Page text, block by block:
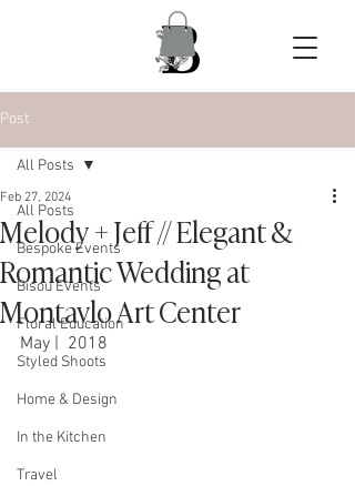
Post
All Posts
Bespoke Events
Bisou Events
Floral Education
Styled Shoots
Home & Design
In the Kitchen
Travel
All Posts
Melody + Jeff // Elegant &
Romantic Wedding at
Montavlo Art Center
Feb 27, 2024
May |  2018